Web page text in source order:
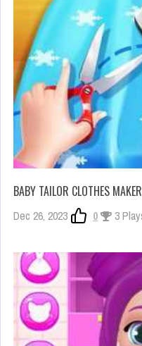
BABY TAILOR CLOTHES MAKER
Dec 26, 2023 0 3